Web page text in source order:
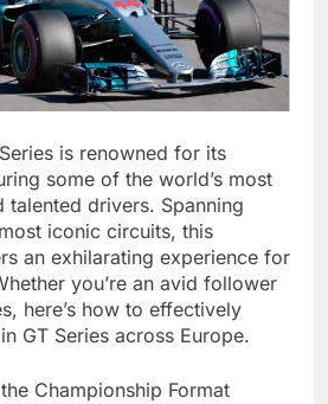
is renowned for its
some of the world’s most
talented drivers. Spanning
iconic circuits, this
an exhilarating experience for
you’re an avid follower
here’s how to effectively
GT Series across Europe.
Championship Format